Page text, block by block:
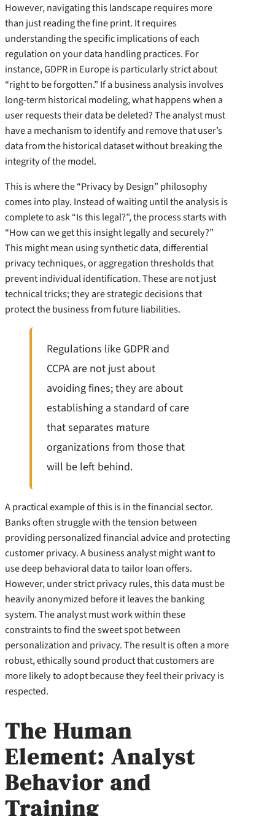
However, navigating this landscape requires more
than just reading the fine print. It requires
understanding the specific implications of each
regulation on your data handling practices. For
instance, GDPR in Europe is particularly strict about
“right to be forgotten.” If a business analysis involves
long-term historical modeling, what happens when a
user requests their data be deleted? The analyst must
have a mechanism to identify and remove that user’s
data from the historical dataset without breaking the
integrity of the model.
This is where the “Privacy by Design” philosophy
comes into play. Instead of waiting until the analysis is
complete to ask “Is this legal?”, the process starts with
“How can we get this insight legally and securely?”
This might mean using synthetic data, differential
privacy techniques, or aggregation thresholds that
prevent individual identification. These are not just
technical tricks; they are strategic decisions that
protect the business from future liabilities.
Regulations like GDPR and
CCPA are not just about
avoiding fines; they are about
establishing a standard of care
that separates mature
organizations from those that
will be left behind.
A practical example of this is in the financial sector.
Banks often struggle with the tension between
providing personalized financial advice and protecting
customer privacy. A business analyst might want to
use deep behavioral data to tailor loan offers.
However, under strict privacy rules, this data must be
heavily anonymized before it leaves the banking
system. The analyst must work within these
constraints to find the sweet spot between
personalization and privacy. The result is often a more
robust, ethically sound product that customers are
more likely to adopt because they feel their privacy is
respected.
The Human
Element: Analyst
Behavior and
Training